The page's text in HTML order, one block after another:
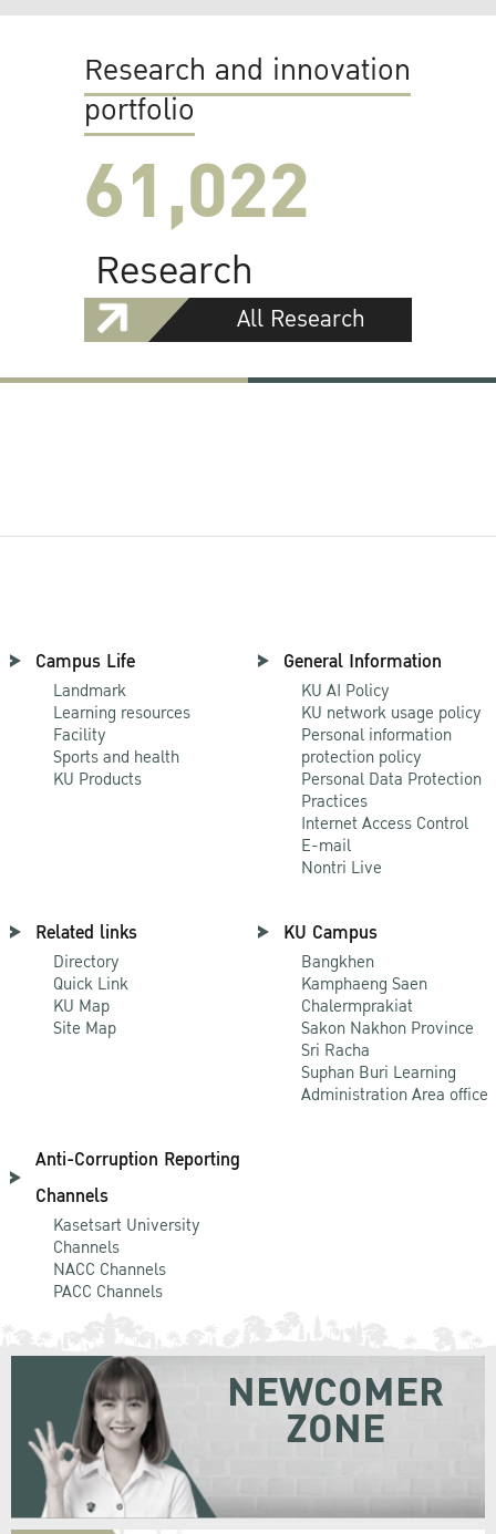
Research and innovation
portfolio
61,022
Research
All Research
Campus Life
Landmark
Learning resources
Facility
Sports and health
KU Products
General Information
KU AI Policy
KU network usage policy
Personal information
protection policy
Personal Data Protection
Practices
Internet Access Control
E-mail
Nontri Live
Related links
Directory
Quick Link
KU Map
Site Map
KU Campus
Bangkhen
Kamphaeng Saen
Chalermprakiat
Sakon Nakhon Province
Sri Racha
Suphan Buri Learning
Administration Area office
Anti-Corruption Reporting
Channels
Kasetsart University
Channels
NACC Channels
PACC Channels
NEWCOMER
ZONE